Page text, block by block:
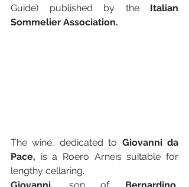
Guide)
published by the Italian
Sommelier Association.
The wine, dedicated to Giovanni da
Pace, is a Roero Arneis suitable for
lengthy cellaring.